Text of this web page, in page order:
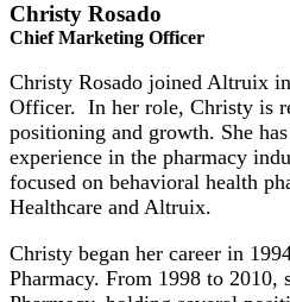
Christy Rosado
Chief Marketing Officer
Christy Rosado joined Altruix
Officer. In her role, Christy is
positioning and growth. She
experience in the pharmacy
focused on behavioral health
Healthcare and Altruix.
Christy began her career in
Pharmacy. From 1998 to